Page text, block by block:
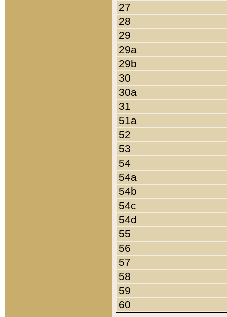
27
28
29
29a
29b
30
30a
31
51a
52
53
54
54a
54b
54c
54d
55
56
57
58
59
60